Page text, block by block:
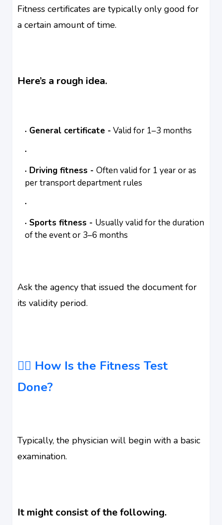
Fitness certificates are typically only good for
a certain amount of time.
Here’s a rough idea.
General certificate - Valid for 1–3 months
Driving fitness - Often valid for 1 year or as
per transport department rules
Sports fitness - Usually valid for the duration
of the event or 3–6 months
Ask the agency that issued the document for
its validity period.
👨‍⚕️ How Is the Fitness Test
Done?
Typically, the physician will begin with a basic
examination.
It might consist of the following.